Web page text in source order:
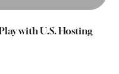
with U.S. Hosting